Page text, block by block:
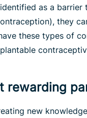
as a
they
these types of
rewarding
new